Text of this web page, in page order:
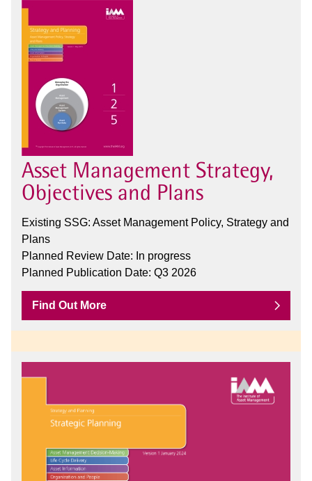
Asset Management Strategy,
Objectives and Plans
Existing SSG: Asset Management Policy, Strategy and
Plans
Planned Review Date: In progress
Planned Publication Date: Q3 2026
Find Out More